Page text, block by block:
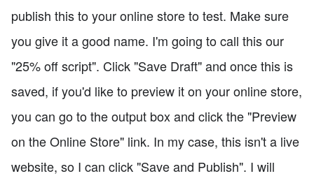
publish this to your online store to test. Make sure
you give it a good name. I'm going to call this our
"25% off script". Click "Save Draft" and once this is
saved, if you'd like to preview it on your online store,
you can go to the output box and click the "Preview
on the Online Store" link. In my case, this isn't a live
website, so I can click "Save and Publish". I will